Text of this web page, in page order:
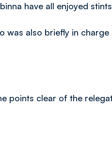
have all enjoyed
was also briefly in
points clear of the